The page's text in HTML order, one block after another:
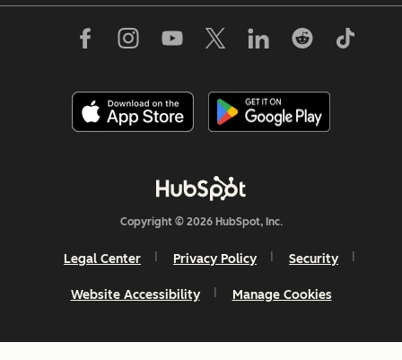
Copyright © 2026 HubSpot, Inc.
Legal Center Privacy Policy Security
Website Accessibility Manage Cookies